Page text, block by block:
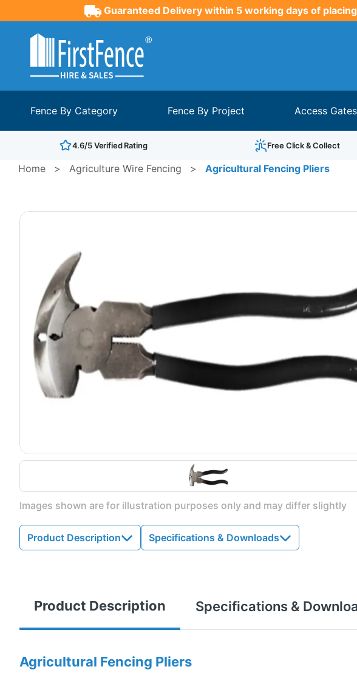
Guaranteed Delivery within 5 working days of
Fence By Category Fence By Project Access
4.6/5 Verified Rating Free Click & Collect
Home > Agriculture Wire Fencing > Agricultural Fencing Pliers
Images shown are for illustration purposes only and may differ slightly
Product Description Specifications & Downloads
Product Description Specifications &
Agricultural Fencing Pliers